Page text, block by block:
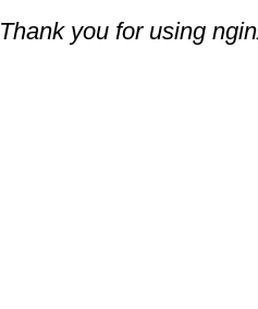
Thank you for using